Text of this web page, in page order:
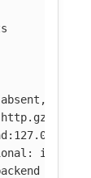
all
if